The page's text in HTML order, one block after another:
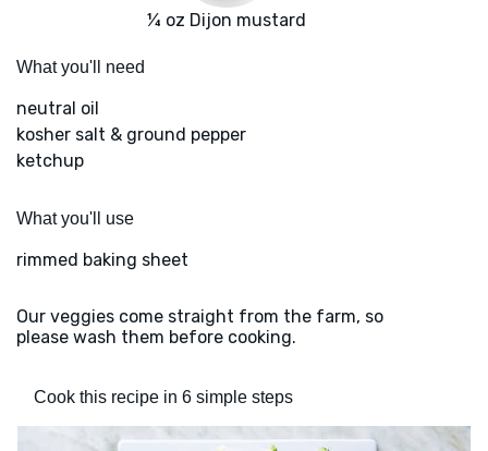
¼ oz Dijon mustard
What you'll need
neutral oil
kosher salt & ground pepper
ketchup
What you'll use
rimmed baking sheet
Our veggies come straight from the farm, so
please wash them before cooking.
Cook this recipe in 6 simple steps